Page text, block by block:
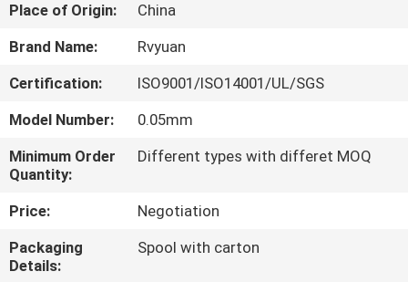
ABOUT
FACTORY
TOUR
QUALITY
CONTROL
Place of Origin:
China
Brand Name:
Rvyuan
Certification:
ISO9001/ISO14001/UL/SGS
Model Number:
0.05mm
Minimum Order
Quantity:
Different types with differet MOQ
Price:
Negotiation
Packaging
Details:
Spool with carton